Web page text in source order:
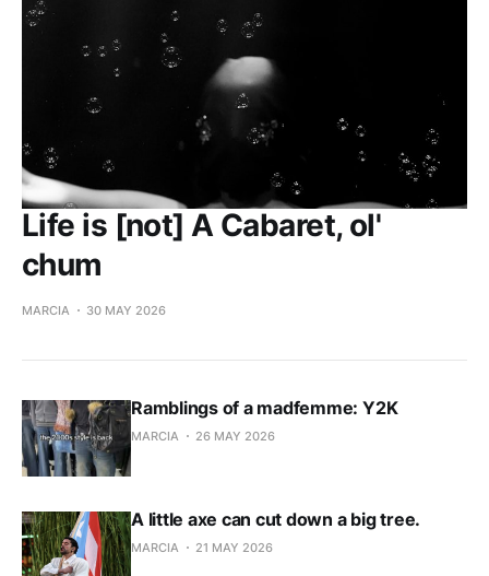
Life is [not] A Cabaret, ol'
chum
MARCIA 30 MAY 2026
Ramblings of a madfemme: Y2K
MARCIA 26 MAY 2026
A little axe can cut down a big tree.
MARCIA 21 MAY 2026